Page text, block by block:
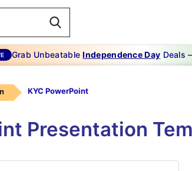
Grab UnbeatableIndependence Day Deals
KYC PowerPoint
Presentation